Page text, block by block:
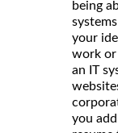
being
your
work
an IT
you